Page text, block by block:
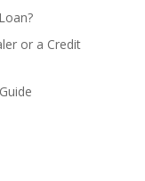
or a Credit